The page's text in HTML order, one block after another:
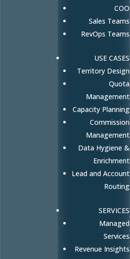
COO
Sales Teams
RevOps Teams
USE CASES
Territory Design
Quota
Management
Capacity Planning
Commission
Management
Data Hygiene &
Enrichment
Lead and Account
Routing
SERVICES
Managed
Services
Revenue Insights